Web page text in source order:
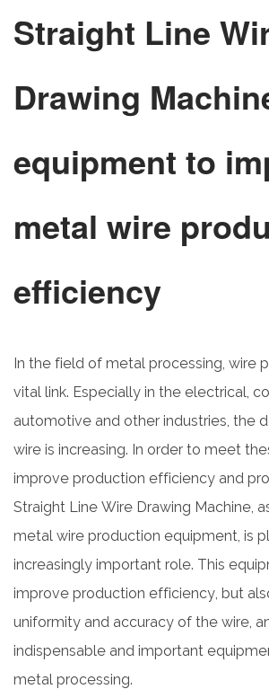
Straight Line
Drawing
equipment to
metal wire
efficiency
In the field of metal processing, wire
vital link. Especially in the electrical,
automotive and other industries, the
wire is increasing. In order to meet
improve production efficiency and
Straight Line Wire Drawing Machine,
metal wire production equipment, is
increasingly important role. This
improve production efficiency, but
uniformity and accuracy of the wire,
indispensable and important
metal processing.